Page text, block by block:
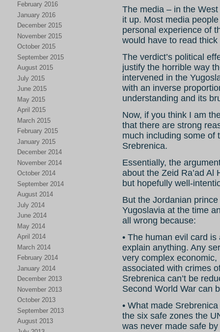
February 2016
January 2016
December 2015
November 2015
October 2015
September 2015
August 2015
July 2015
June 2015
May 2015
April 2015
March 2015
February 2015
January 2015
December 2014
November 2014
October 2014
September 2014
August 2014
July 2014
June 2014
May 2014
April 2014
March 2014
February 2014
January 2014
December 2013
November 2013
October 2013
September 2013
August 2013
The media – in the
it up. Most media
personal experience of
would have to read
The verdict’s political
justify the horrible way
intervened in the
with an inverse
understanding and its
Now, if you think I am
that there are strong
much including some of
Srebrenica.
Essentially, the
about the Zeid Ra’ad Al
but hopefully well-
But the Jordanian
Yugoslavia at the time
all wrong because:
• The human evil card
explain anything. Any
very complex
associated with crimes
Srebrenica can’t be
Second World War can
• What made
the six safe zones the
was never made safe